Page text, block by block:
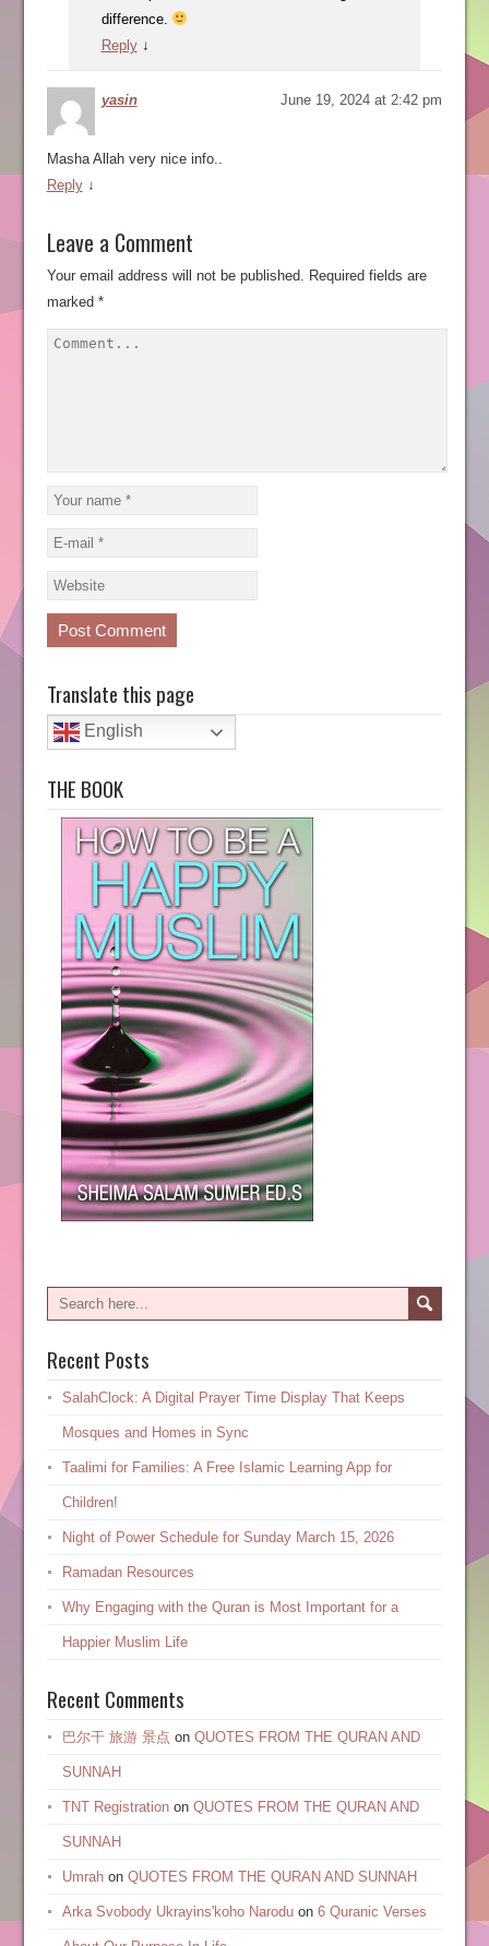
difference.
Reply ↓
yasin June 19, 2024 at 2:42 pm
Masha Allah very nice info..
Reply ↓
Leave a Comment
Your email address will not be published. Required fields are
marked *
Translate this page
English
THE BOOK
Recent Posts
SalahClock: A Digital Prayer Time Display That Keeps
Mosques and Homes in Sync
Taalimi for Families: A Free Islamic Learning App for
Children!
Night of Power Schedule for Sunday March 15, 2026
Ramadan Resources
Why Engaging with the Quran is Most Important for a
Happier Muslim Life
Recent Comments
巴尔干 旅游 景点 on QUOTES FROM THE QURAN AND
SUNNAH
TNT Registrationon QUOTES FROM THE QURAN AND
SUNNAH
Umrahon QUOTES FROM THE QURAN AND SUNNAH
Arka Svobody Ukrayinsʹkoho Naroduon 6 Quranic Verses